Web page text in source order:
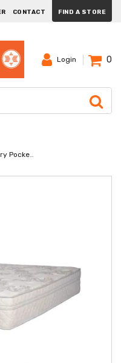
CONTACT FIND A STORE
Login 0
Mattress